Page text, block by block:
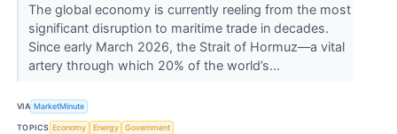
The global economy is currently reeling from the most
significant disruption to maritime trade in decades.
Since early March 2026, the Strait of Hormuz—a vital
artery through which 20% of the world’s...
VIA MarketMinute
TOPICS Economy Energy Government